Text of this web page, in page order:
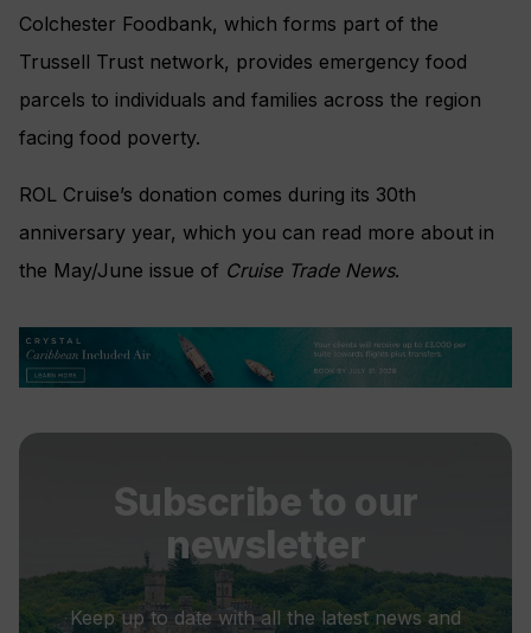
Colchester Foodbank, which forms part of the
Trussell Trust network, provides emergency food
parcels to individuals and families across the region
facing food poverty.
ROL Cruise’s donation comes during its 30th
anniversary year, which you can read more about in
the May/June issue of Cruise Trade News.
Subscribe to our
newsletter
Keep up to date with all the latest news and